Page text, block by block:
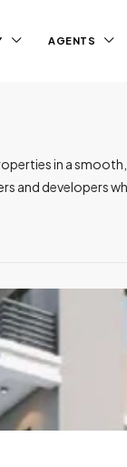
AGENTS
in a
developers